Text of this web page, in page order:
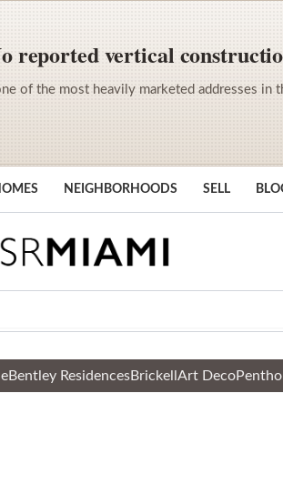
reported vertical
of the most heavily marketed addresses in
NEIGHBORHOODS SELL
Bentley ResidencesBrickell Art Deco